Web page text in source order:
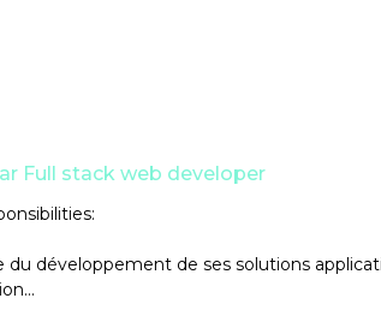
Full stack web developer
du développement de ses solutions